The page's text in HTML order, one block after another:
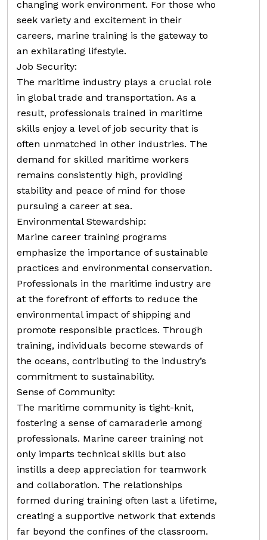
changing work environment. For those who
seek variety and excitement in their
careers, marine training is the gateway to
an exhilarating lifestyle.
Job Security:
The maritime industry plays a crucial role
in global trade and transportation. As a
result, professionals trained in maritime
skills enjoy a level of job security that is
often unmatched in other industries. The
demand for skilled maritime workers
remains consistently high, providing
stability and peace of mind for those
pursuing a career at sea.
Environmental Stewardship:
Marine career training programs
emphasize the importance of sustainable
practices and environmental conservation.
Professionals in the maritime industry are
at the forefront of efforts to reduce the
environmental impact of shipping and
promote responsible practices. Through
training, individuals become stewards of
the oceans, contributing to the industry’s
commitment to sustainability.
Sense of Community:
The maritime community is tight-knit,
fostering a sense of camaraderie among
professionals. Marine career training not
only imparts technical skills but also
instills a deep appreciation for teamwork
and collaboration. The relationships
formed during training often last a lifetime,
creating a supportive network that extends
far beyond the confines of the classroom.